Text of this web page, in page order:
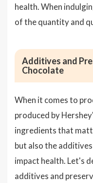
health. When
of the quantity and
Additives and
Chocolate
When it comes to
produced by
ingredients that
but also the
impact health. Let's
additives and